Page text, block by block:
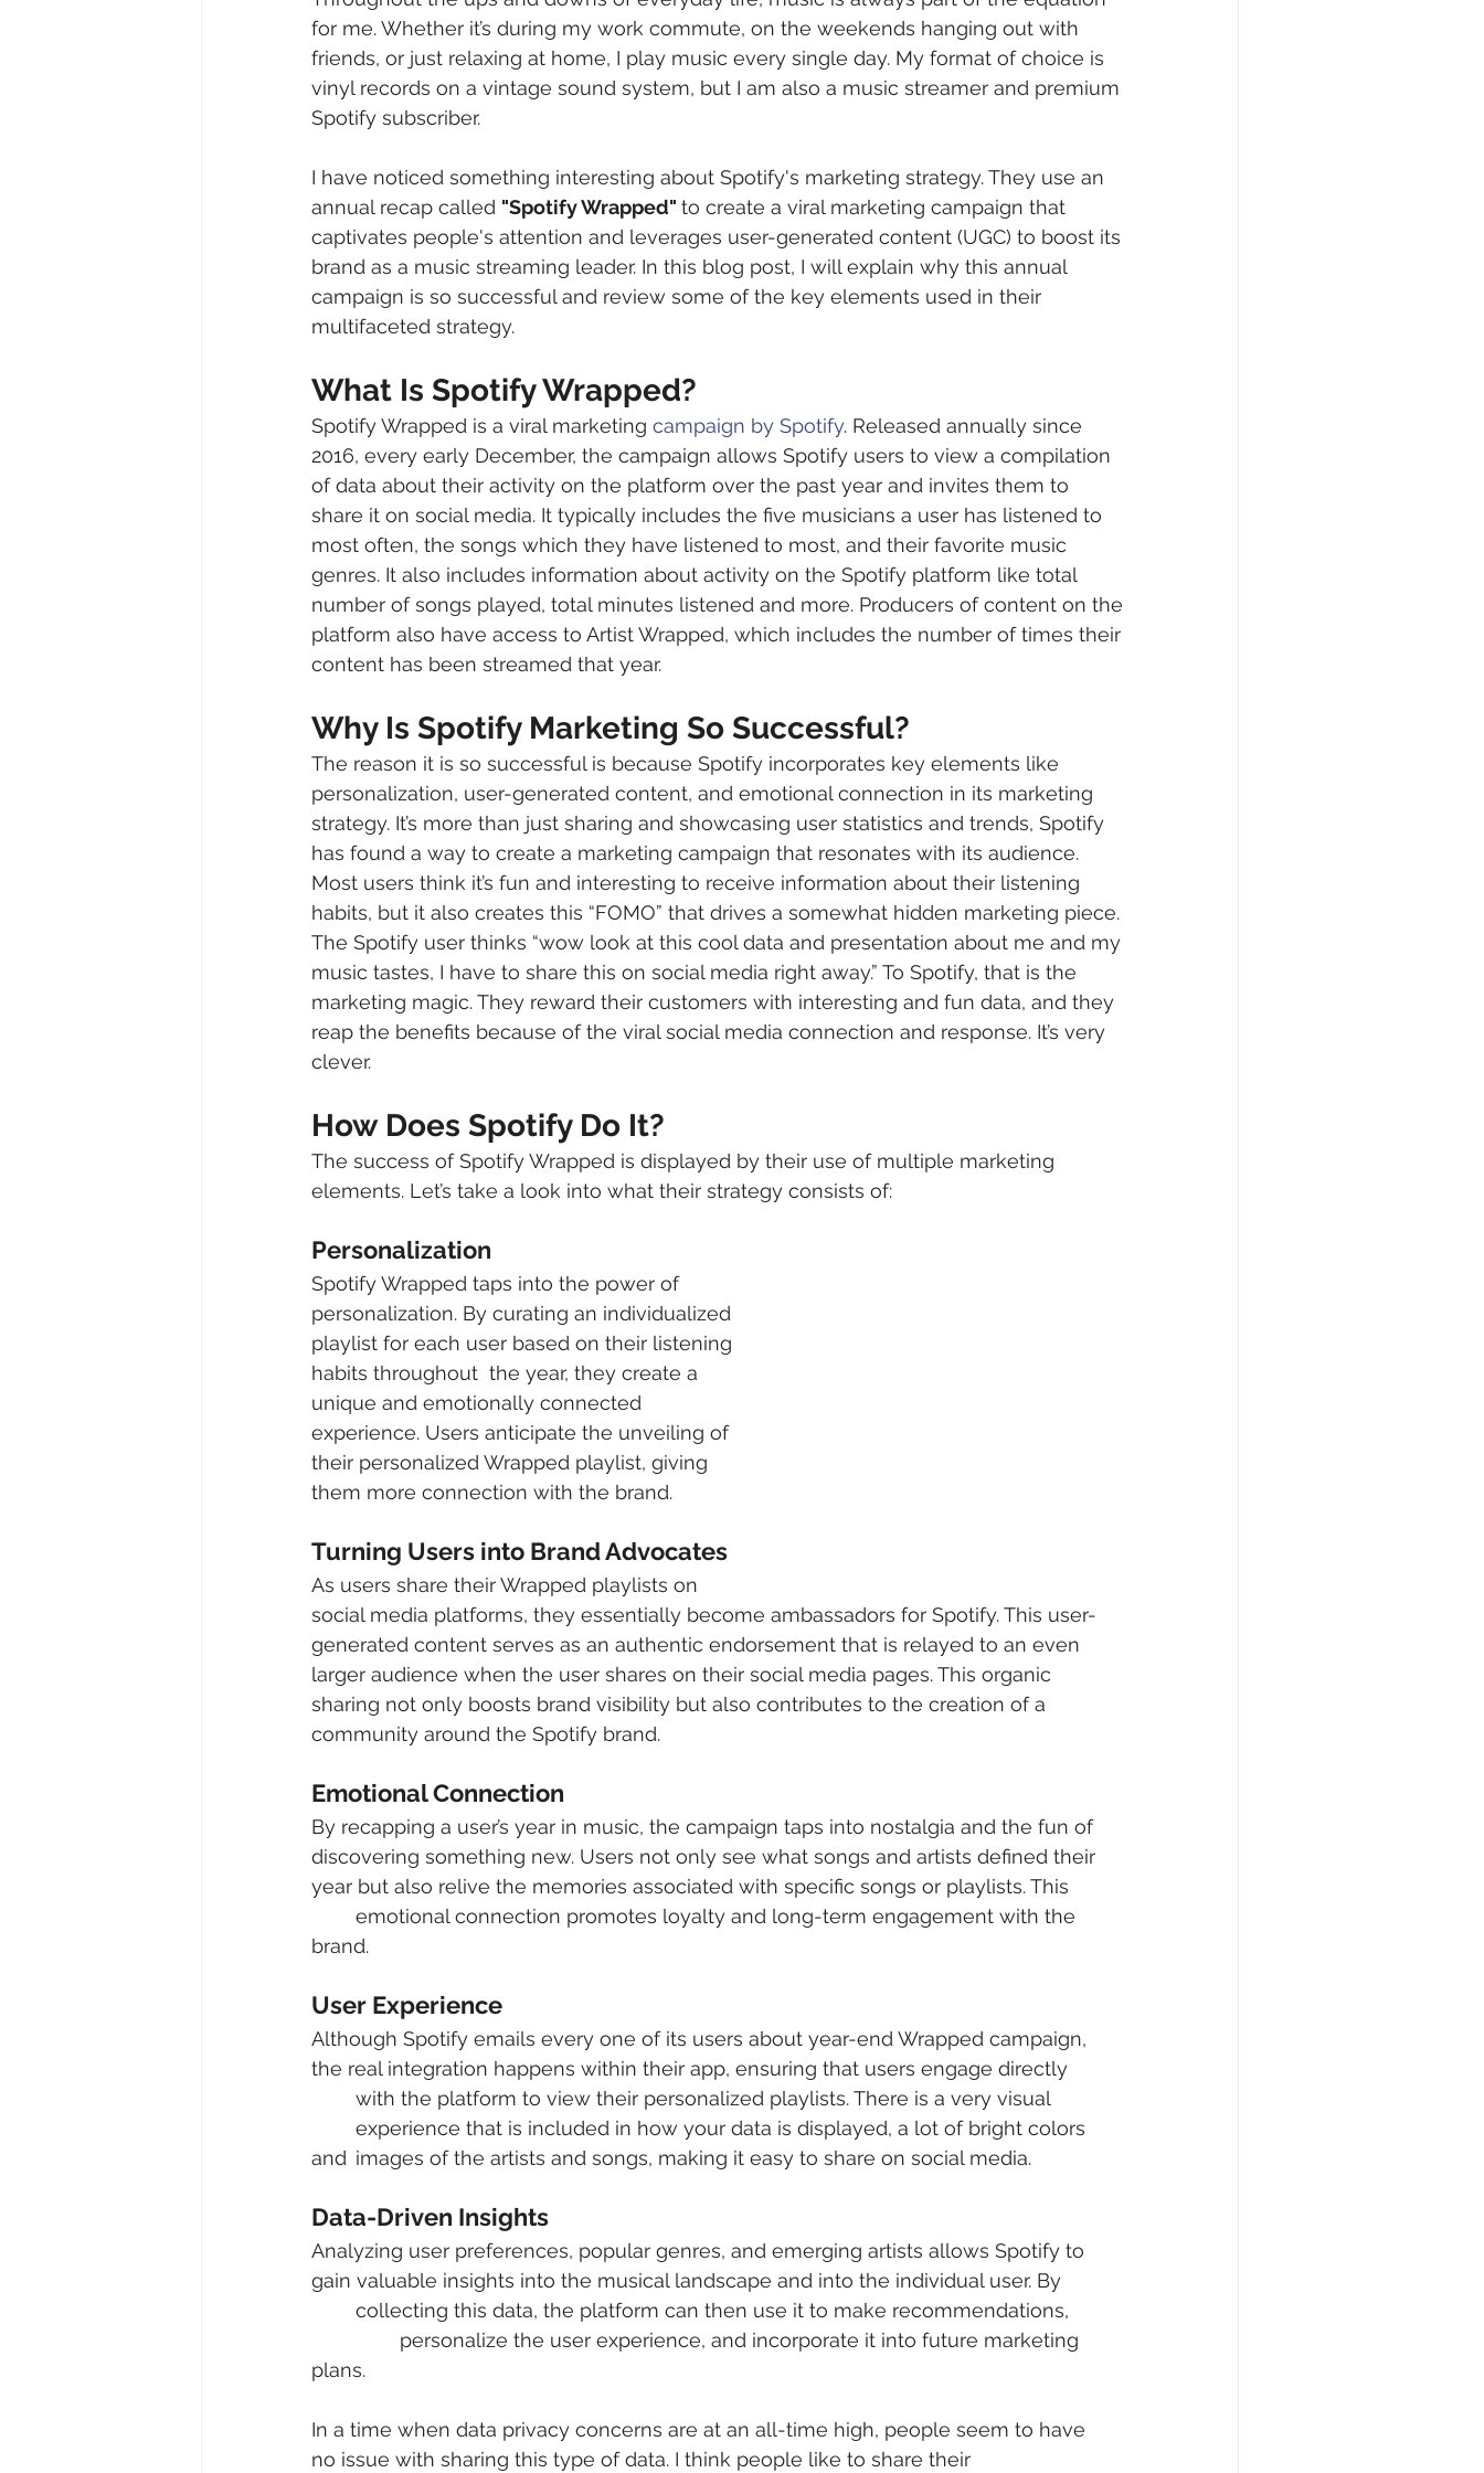
for me. Whether it’s during my work commute, on the weekends hanging out with
friends, or just relaxing at home, I play music every single day. My format of choice is
vinyl records on a vintage sound system, but I am also a music streamer and premium
Spotify subscriber.
I have noticed something interesting about Spotify's marketing strategy. They use an
annual recap called "Spotify Wrapped" to create a viral marketing campaign that
captivates people's attention and leverages user-generated content (UGC) to boost its
brand as a music streaming leader. In this blog post, I will explain why this annual
campaign is so successful and review some of the key elements used in their
multifaceted strategy.
What Is Spotify Wrapped?
Spotify Wrapped is a viral marketing campaign by Spotify. Released annually since
2016, every early December, the campaign allows Spotify users to view a compilation
of data about their activity on the platform over the past year and invites them to
share it on social media. It typically includes the five musicians a user has listened to
most often, the songs which they have listened to most, and their favorite music
genres. It also includes information about activity on the Spotify platform like total
number of songs played, total minutes listened and more. Producers of content on the
platform also have access to Artist Wrapped, which includes the number of times their
content has been streamed that year.
Why Is Spotify Marketing So Successful?
The reason it is so successful is because Spotify incorporates key elements like
personalization, user-generated content, and emotional connection in its marketing
strategy. It’s more than just sharing and showcasing user statistics and trends, Spotify
has found a way to create a marketing campaign that resonates with its audience.
Most users think it’s fun and interesting to receive information about their listening
habits, but it also creates this “FOMO” that drives a somewhat hidden marketing piece.
The Spotify user thinks “wow look at this cool data and presentation about me and my
music tastes, I have to share this on social media right away.” To Spotify, that is the
marketing magic. They reward their customers with interesting and fun data, and they
reap the benefits because of the viral social media connection and response. It’s very
clever.
How Does Spotify Do It?
The success of Spotify Wrapped is displayed by their use of multiple marketing
elements. Let’s take a look into what their strategy consists of:
Personalization
Spotify Wrapped taps into the power of
personalization. By curating an individualized
playlist for each user based on their listening
habits throughout  the year, they create a
unique and emotionally connected
experience. Users anticipate the unveiling of
their personalized Wrapped playlist, giving
them more connection with the brand.
Turning Users into Brand Advocates
As users share their Wrapped playlists on
social media platforms, they essentially become ambassadors for Spotify. This user-
generated content serves as an authentic endorsement that is relayed to an even
larger audience when the user shares on their social media pages. This organic
sharing not only boosts brand visibility but also contributes to the creation of a
community around the Spotify brand.
Emotional Connection
By recapping a user’s year in music, the campaign taps into nostalgia and the fun of
discovering something new. Users not only see what songs and artists defined their
year but also relive the memories associated with specific songs or playlists. This
brand.
User Experience
Although Spotify emails every one of its users about year-end Wrapped campaign,
the real integration happens within their app, ensuring that users engage directly
and 	images of the artists and songs, making it easy to share on social media.
Data-Driven Insights
Analyzing user preferences, popular genres, and emerging artists allows Spotify to
gain valuable insights into the musical landscape and into the individual user. By
plans.
In a time when data privacy concerns are at an all-time high, people seem to have
no issue with sharing this type of data. I think people like to share their